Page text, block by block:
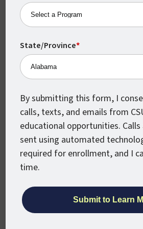
Project management.
Conflict resolution.
Negotiation.
Employee morale.
Getting your Bachelor’s
Organizational Leadership is
open doors to leadership and
positions, including roles like:
Administrative Services
Training and Development
2021 Median Pay: $120,130
State/Province*
By submitting this form, I
calls, texts, and emails from
educational opportunities.
sent using automated
required for enrollment, and I
time.